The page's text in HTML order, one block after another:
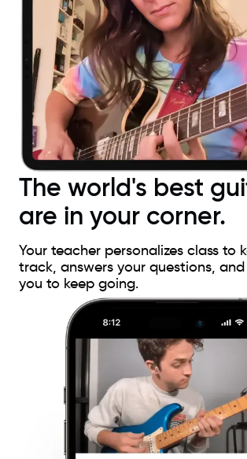
The world's best
are in your corner.
Your teacher personalizes class to
track, answers your questions,
you to keep going.